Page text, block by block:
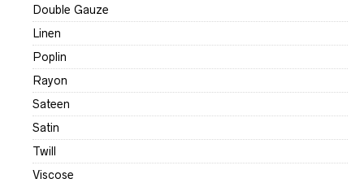
Double Gauze
Linen
Poplin
Rayon
Sateen
Satin
Twill
Viscose